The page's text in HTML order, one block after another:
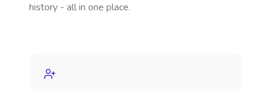
history - all in one place.